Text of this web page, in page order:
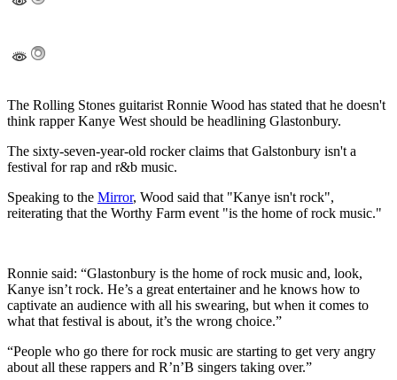
The Rolling Stones guitarist Ronnie Wood has stated that he doesn't
think rapper Kanye West should be headlining Glastonbury.
The sixty-seven-year-old rocker claims that Galstonbury isn't a
festival for rap and r&b music.
Speaking to the Mirror, Wood said that "Kanye isn't rock",
reiterating that the Worthy Farm event "is the home of rock music."
Ronnie said: “Glastonbury is the home of rock music and, look,
Kanye isn’t rock. He’s a great entertainer and he knows how to
captivate an audience with all his swearing, but when it comes to
what that festival is about, it’s the wrong choice.”
“People who go there for rock music are starting to get very angry
about all these rappers and R’n’B singers taking over.”